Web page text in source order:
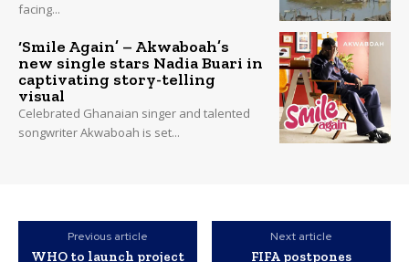
facing...
‘Smile Again’ – Akwaboah’s
new single stars Nadia Buari in
captivating story-telling
visual
Celebrated Ghanaian singer and talented
songwriter Akwaboah is set...
Previous article
WHO to launch project
Next article
FIFA postpones